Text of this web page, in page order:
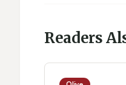
Readers